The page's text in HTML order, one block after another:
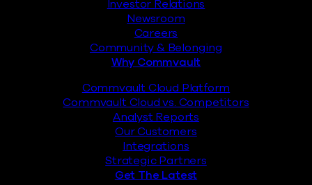
Investor Relations
Newsroom
Careers
Community & Belonging
Why Commvault
Commvault Cloud Platform
Commvault Cloud vs. Competitors
Analyst Reports
Our Customers
Integrations
Strategic Partners
Get The Latest